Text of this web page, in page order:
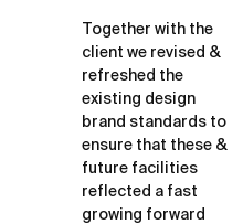
Together with the
client we revised &
refreshed the
existing design
brand standards to
ensure that these &
future facilities
reflected a fast
growing forward